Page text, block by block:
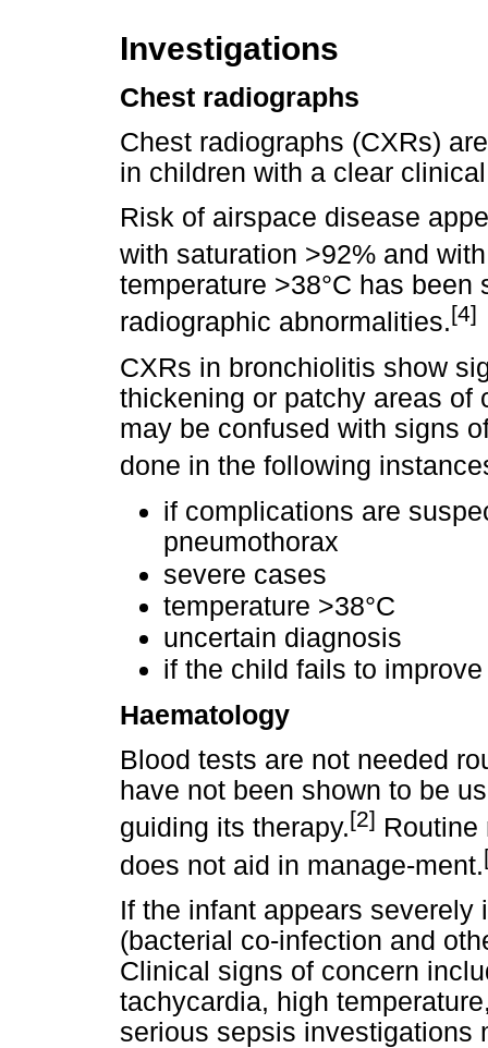
Investigations
Chest radiographs
Chest radiographs (CXRs)
in children with a clear
Risk of airspace disease
with saturation >92% and
temperature >38°C has
radiographic abnormalities.[4]
CXRs in bronchiolitis show
thickening or patchy areas of
may be confused with signs
done in the following
if complications are
pneumothorax
severe cases
temperature >38°C
uncertain diagnosis
if the child fails to
Haematology
Blood tests are not needed
have not been shown to be
guiding its therapy.[2] Routine
does not aid in manage-ment.
If the infant appears
(bacterial co-infection and
Clinical signs of concern
tachycardia, high
serious sepsis investigations